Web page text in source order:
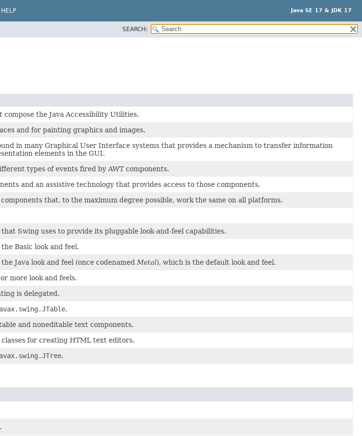
Java SE 17 & JDK 17
HELP
SEARCH:
the Java Accessibility Utilities.
and for painting graphics and images.
in many Graphical User Interface systems that provides a mechanism to transfer information
elements in the GUI.
types of events fired by AWT components.
and an assistive technology that provides access to those components.
that, to the maximum degree possible, work the same on all platforms.
Swing uses to provide its pluggable look-and-feel capabilities.
Basic look and feel.
Java look and feel (once codenamed Metal), which is the default look and feel.
more look and feels.
is delegated.
.
and noneditable text components.
for creating HTML text editors.
.